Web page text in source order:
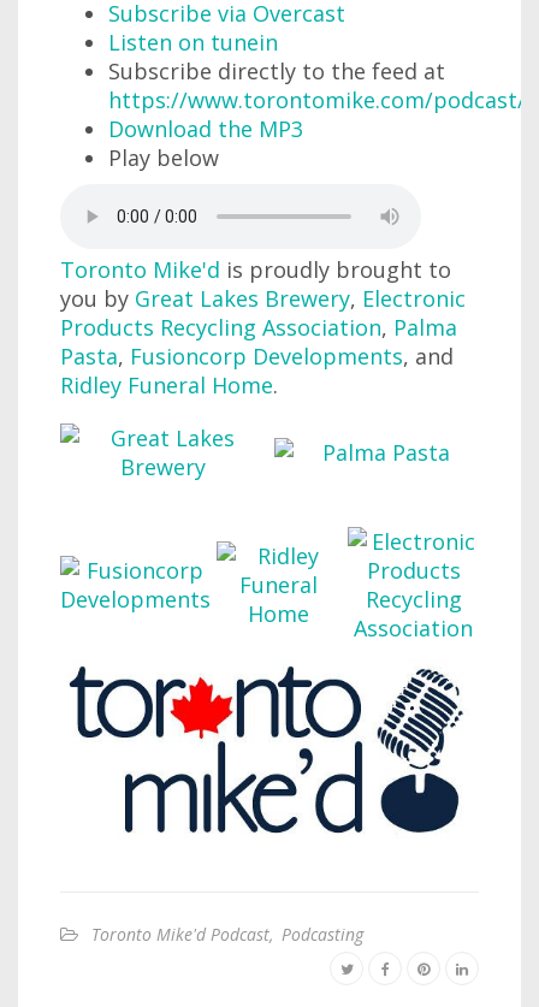
Subscribe via Overcast
Listen on tunein
Subscribe directly to the feed at
https://www.torontomike.com/podcast/
Download the MP3
Play below
Toronto Mike'd is proudly brought to
you by Great Lakes Brewery, Electronic
Products Recycling Association, Palma
Pasta, Fusioncorp Developments, and
Ridley Funeral Home.
Toronto Mike'd Podcast, Podcasting